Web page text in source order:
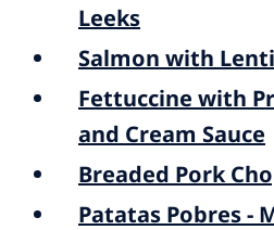
Leeks
Salmon with
Fettuccine with
and Cream Sauce
Breaded Pork
Patatas Pobres -